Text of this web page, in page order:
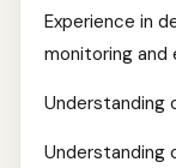
Experience in
monitoring and
Understanding
Understanding